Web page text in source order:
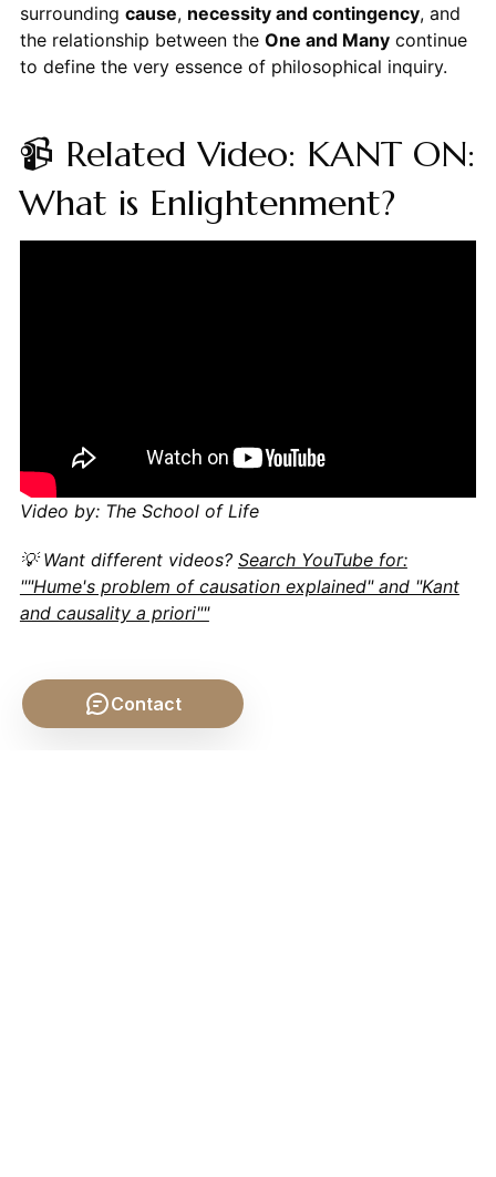
surrounding cause, necessity and contingency, and
the relationship between the One and Manycontinue
to define the very essence of philosophical inquiry.
📹 Related Video: KANT ON:
What is Enlightenment?
Video by: The School of Life
💡 Want different videos? Search YouTube for:
""Hume's problem of causation explained" and "Kant
and causality a priori""
Contact